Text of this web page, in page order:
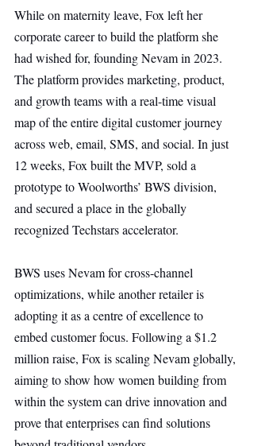
While on maternity leave, Fox left her
corporate career to build the platform she
had wished for, founding Nevam in 2023.
The platform provides marketing, product,
and growth teams with a real-time visual
map of the entire digital customer journey
across web, email, SMS, and social. In just
12 weeks, Fox built the MVP, sold a
prototype to Woolworths’ BWS division,
and secured a place in the globally
recognized Techstars accelerator.
BWS uses Nevam for cross-channel
optimizations, while another retailer is
adopting it as a centre of excellence to
embed customer focus. Following a $1.2
million raise, Fox is scaling Nevam globally,
aiming to show how women building from
within the system can drive innovation and
prove that enterprises can find solutions